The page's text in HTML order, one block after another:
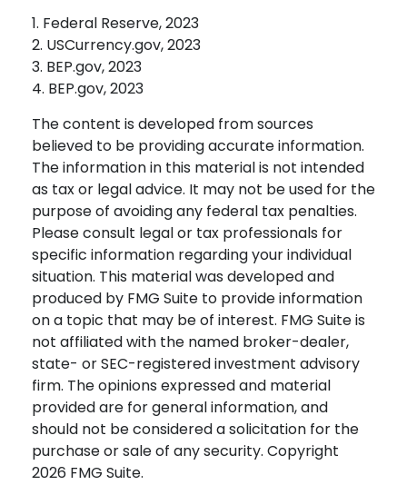
1. Federal Reserve, 2023
2. USCurrency.gov, 2023
3. BEP.gov, 2023
4. BEP.gov, 2023
The content is developed from sources
believed to be providing accurate information.
The information in this material is not intended
as tax or legal advice. It may not be used for the
purpose of avoiding any federal tax penalties.
Please consult legal or tax professionals for
specific information regarding your individual
situation. This material was developed and
produced by FMG Suite to provide information
on a topic that may be of interest. FMG Suite is
not affiliated with the named broker-dealer,
state- or SEC-registered investment advisory
firm. The opinions expressed and material
provided are for general information, and
should not be considered a solicitation for the
purchase or sale of any security. Copyright
2026 FMG Suite.